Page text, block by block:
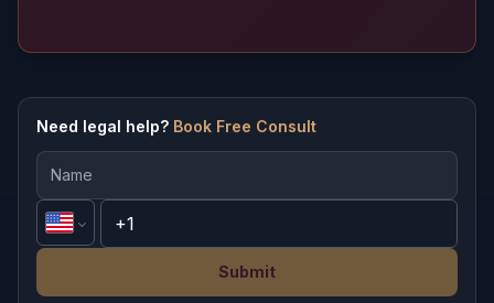
Need legal help? Book Free Consult
Submit